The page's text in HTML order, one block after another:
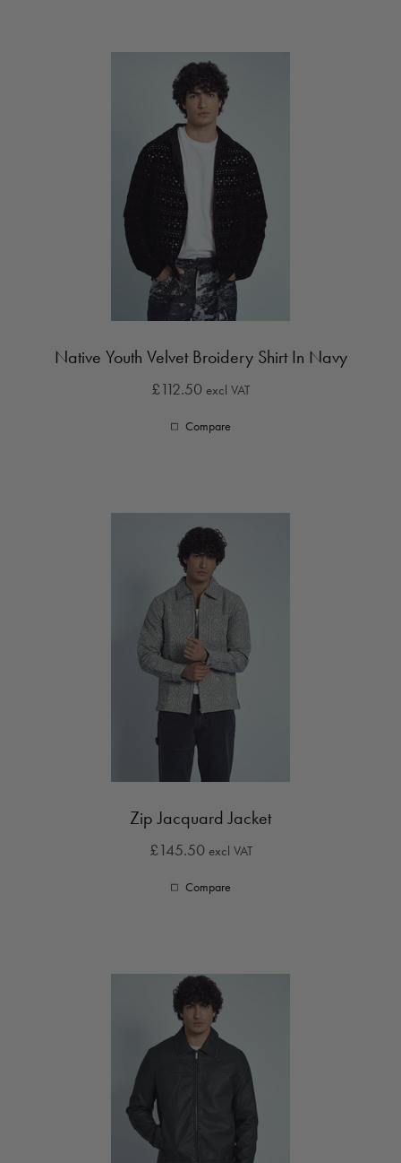
Native Youth Velvet Broidery Shirt In Navy
£112.50 excl VAT
Compare
Zip Jacquard Jacket
£145.50 excl VAT
Compare